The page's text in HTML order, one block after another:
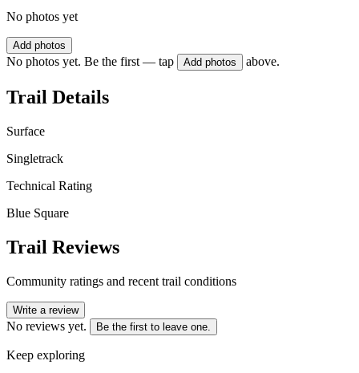
No photos yet
Add photos
No photos yet. Be the first — tap Add photos above.
Trail Details
Surface
Singletrack
Technical Rating
Blue Square
Trail Reviews
Community ratings and recent trail conditions
Write a review
No reviews yet. Be the first to leave one.
Keep exploring